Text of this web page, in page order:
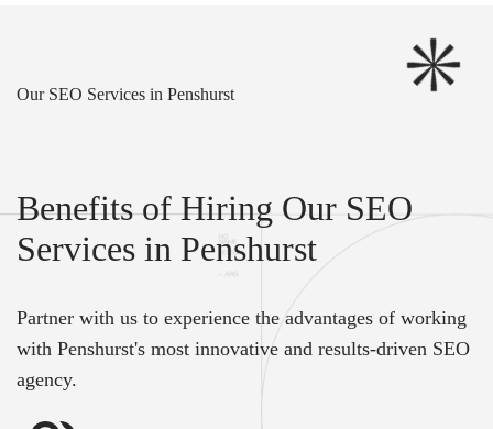
Our SEO Services in Penshurst
Benefits of Hiring Our SEO
Services in Penshurst
Partner with us to experience the advantages of working
with Penshurst's most innovative and results-driven SEO
agency.